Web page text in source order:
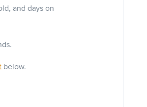
and days on
below.